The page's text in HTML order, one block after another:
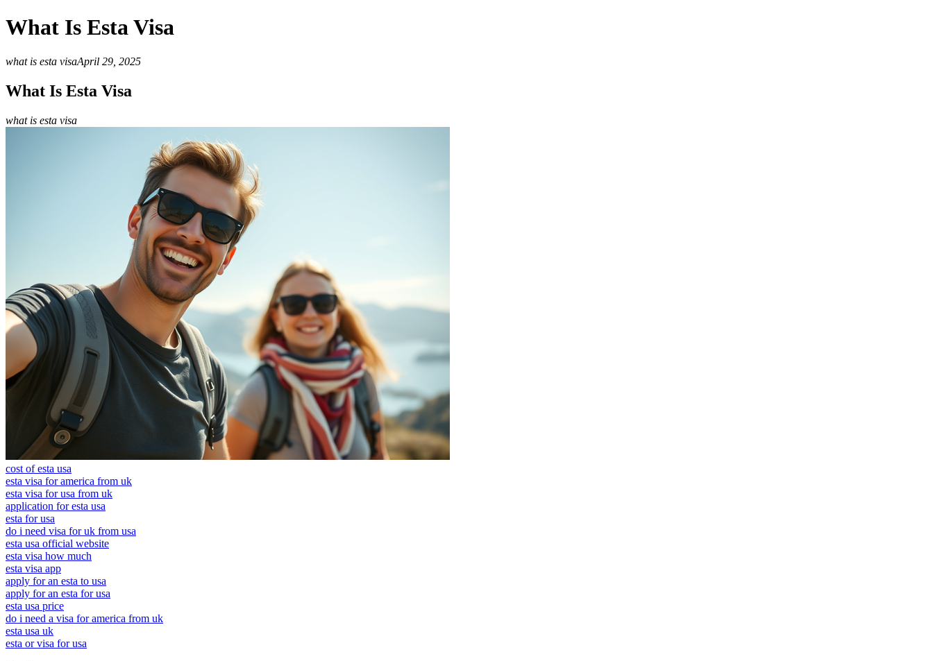
What Is Esta Visa
what is esta visaApril 29, 2025
What Is Esta Visa
what is esta visa
cost of esta usa
esta visa for america from uk
esta visa for usa from uk
application for esta usa
esta for usa
do i need visa for uk from usa
esta usa official website
esta visa how much
esta visa app
apply for an esta to usa
apply for an esta for usa
esta usa price
do i need a visa for america from uk
esta usa uk
esta or visa for usa